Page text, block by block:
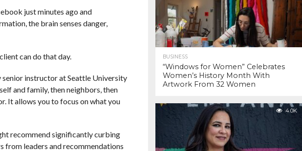
just minutes ago and
the brain senses danger,
can do that day.
senior instructor at Seattle University
and family, then neighbors, then
It allows you to focus on what you
recommend significantly curbing
from leaders and recommendations
BUSINESS
“Windows for Women” Celebrates
Women’s History Month With
Artwork From 32 Women
4.0K